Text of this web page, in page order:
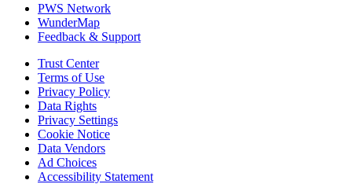
PWS Network
WunderMap
Feedback & Support
Trust Center
Terms of Use
Privacy Policy
Data Rights
Privacy Settings
Cookie Notice
Data Vendors
Ad Choices
Accessibility Statement